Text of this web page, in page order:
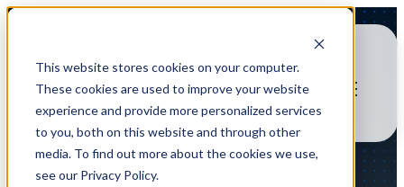
This website stores cookies on your computer.
These cookies are used to improve your website
experience and provide more personalized services
to you, both on this website and through other
media. To find out more about the cookies we use,
see our Privacy Policy.
Open main
navigation